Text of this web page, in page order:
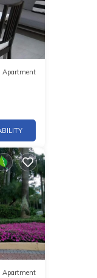
Apartment
Apartment